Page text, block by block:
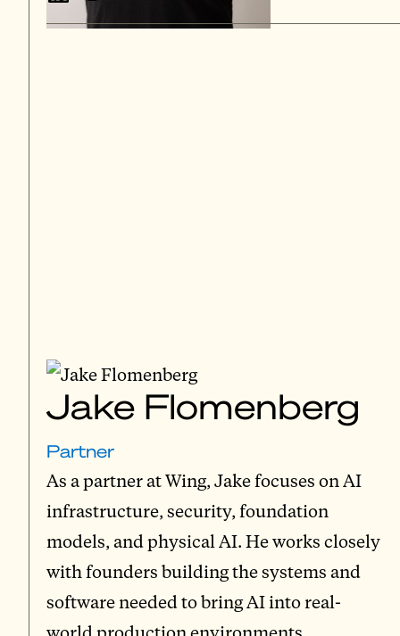
Jake Flomenberg
Partner
As a partner at Wing, Jake focuses on AI
infrastructure, security, foundation
models, and physical AI. He works closely
with founders building the systems and
software needed to bring AI into real-